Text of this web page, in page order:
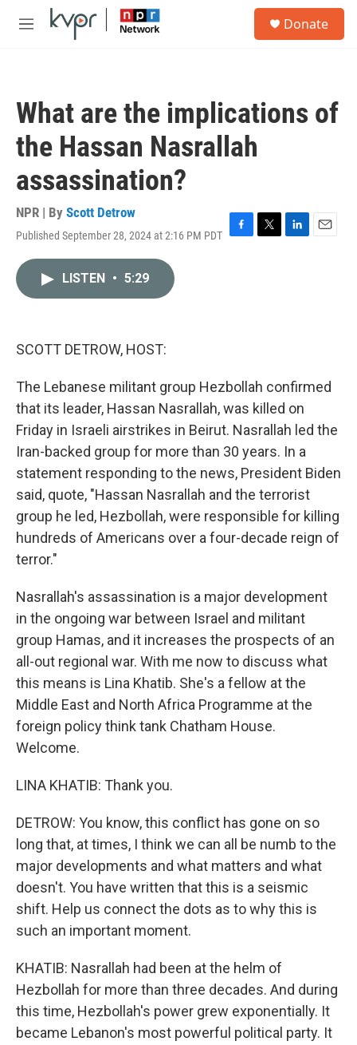
Skip to main content
M
Donate
What are the implications of
the Hassan Nasrallah
assassination?
NPR | By Scott Detrow
Published September 28, 2024 at 2:16 PM PDT F
T
L
E
LISTEN • 5:29
SCOTT DETROW, HOST:
The Lebanese militant group Hezbollah confirmed
that its leader, Hassan Nasrallah, was killed on
Friday in Israeli airstrikes in Beirut. Nasrallah led the
Iran-backed group for more than 30 years. In a
statement responding to the news, President Biden
said, quote, "Hassan Nasrallah and the terrorist
group he led, Hezbollah, were responsible for killing
hundreds of Americans over a four-decade reign of
terror."
Nasrallah's assassination is a major development
in the ongoing war between Israel and militant
group Hamas, and it increases the prospects of an
all-out regional war. With me now to discuss what
this means is Lina Khatib. She's a fellow at the
Middle East and North Africa Programme at the
foreign policy think tank Chatham House.
Welcome.
LINA KHATIB: Thank you.
DETROW: You know, this conflict has gone on so
long that, at times, I think we can all be numb to the
major developments and what matters and what
doesn't. You have written that this is a seismic
shift. Help us connect the dots as to why this is
such an important moment.
KHATIB: Nasrallah had been at the helm of
Hezbollah for more than three decades. And during
this time, Hezbollah's power grew exponentially. It
became Lebanon's most powerful political party. It